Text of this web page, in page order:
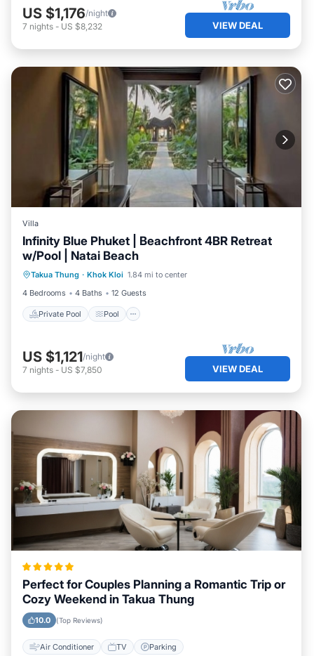
US $1,176/night
7 nights - US $8,232 VIEW DEAL
Villa
Infinity Blue Phuket | Beachfront 4BR Retreat
w/Pool | Natai Beach
Takua Thung · Khok Kloi 1.84 mi to center
4 Bedrooms
4 Baths 12 Guests
Private Pool Pool
Private Pool
Balcony/Terrace
US $1,121/night
7 nights - US $7,850 VIEW DEAL
Perfect for Couples Planning a Romantic Trip or
Cozy Weekend in Takua Thung
10.0 (Top Reviews)
Air Conditioner TV Parking